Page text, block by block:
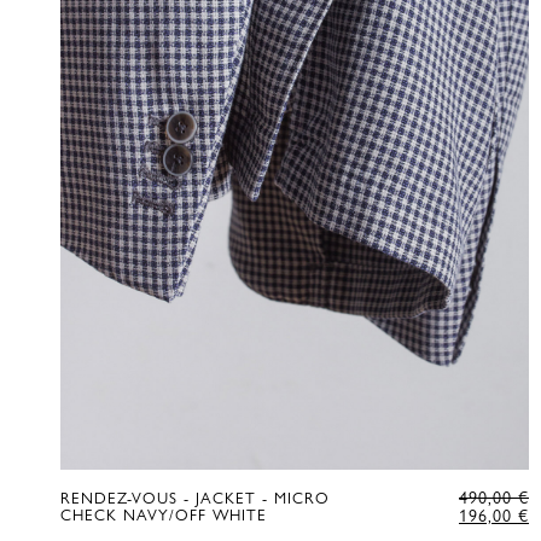
RENDEZ-VOUS - JACKET - MICRO
CHECK NAVY/OFF WHITE
490,00€
196,00 €